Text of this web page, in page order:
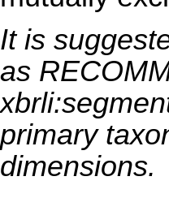
It is
as
primary
dimensions.